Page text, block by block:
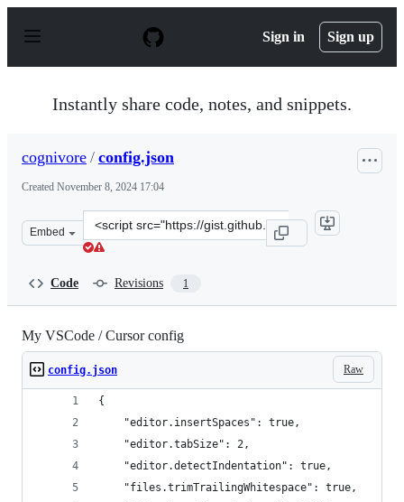
p
Sign in Sign up
Instantly share code, notes, and snippets.
cognivore / config.json
Created November 8, 2024 17:04
Embed
Clone
this
Code Revisions 1
My VSCode / Cursor config
Raw
config.json
{
    "editor.insertSpaces": true,
    "editor.tabSize": 2,
    "editor.detectIndentation": true,
    "files.trimTrailingWhitespace": true,